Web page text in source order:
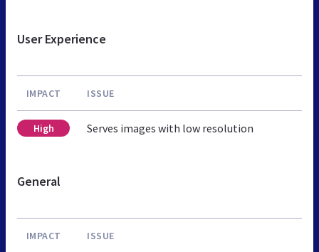
User Experience
IMPACT ISSUE
High Serves images with low resolution
General
IMPACT ISSUE